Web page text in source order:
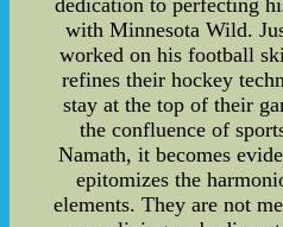
dedication to perfecting
with Minnesota Wild.
worked on his football
refines their hockey
stay at the top of their
the confluence of
Namath, it becomes
epitomizes the
elements. They are not